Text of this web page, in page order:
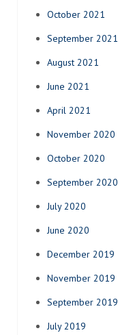
October 2021
September 2021
August 2021
June 2021
April 2021
November 2020
October 2020
September 2020
July 2020
June 2020
December 2019
November 2019
September 2019
July 2019